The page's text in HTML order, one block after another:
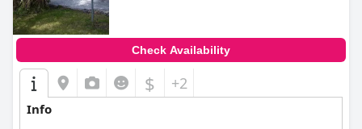
Check Availability
$ +2
Info